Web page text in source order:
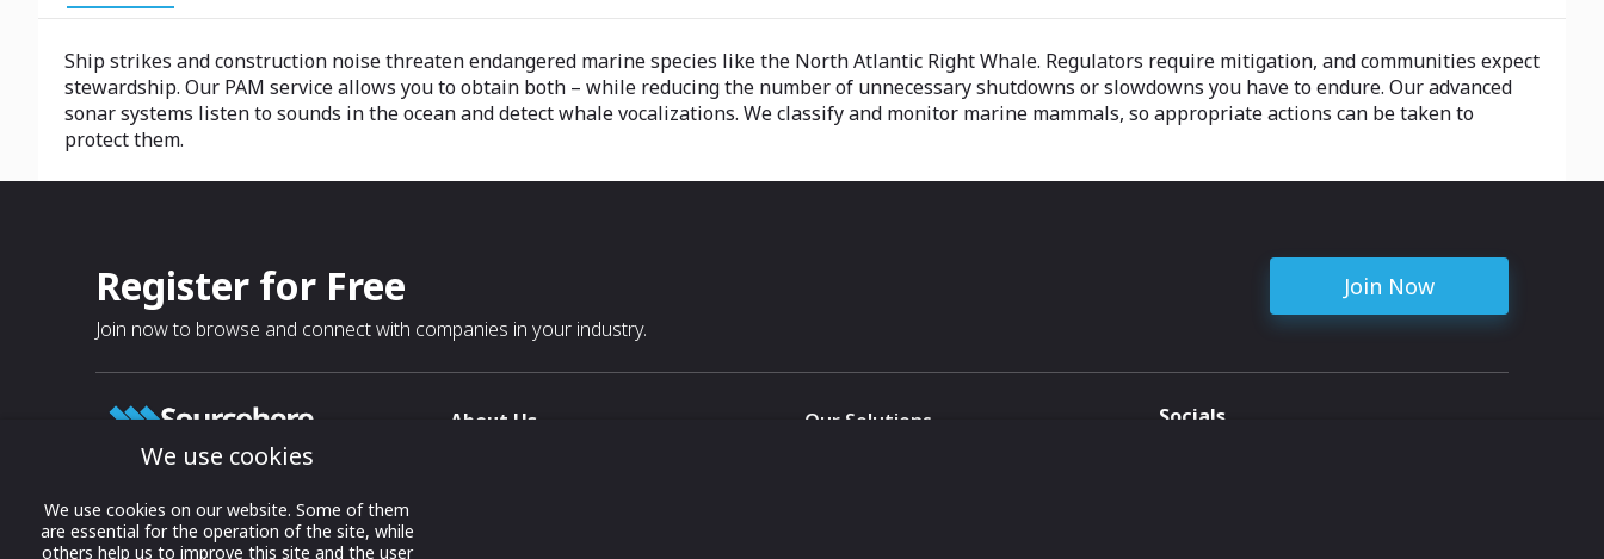
Ship strikes and construction noise threaten endangered marine species like the North Atlantic Right Whale. Regulators require mitigation, and communities expect
stewardship. Our PAM service allows you to obtain both – while reducing the number of unnecessary shutdowns or slowdowns you have to endure. Our advanced
sonar systems listen to sounds in the ocean and detect whale vocalizations. We classify and monitor marine mammals, so appropriate actions can be taken to
protect them.
Register for Free
Join now to browse and connect with companies in your industry.
Join Now
Growing business connections with
our digital platform and trade show
About Us
Our Solutions
Socials
We use cookies
We use cookies on our website. Some of them
are essential for the operation of the site, while
others help us to improve this site and the user